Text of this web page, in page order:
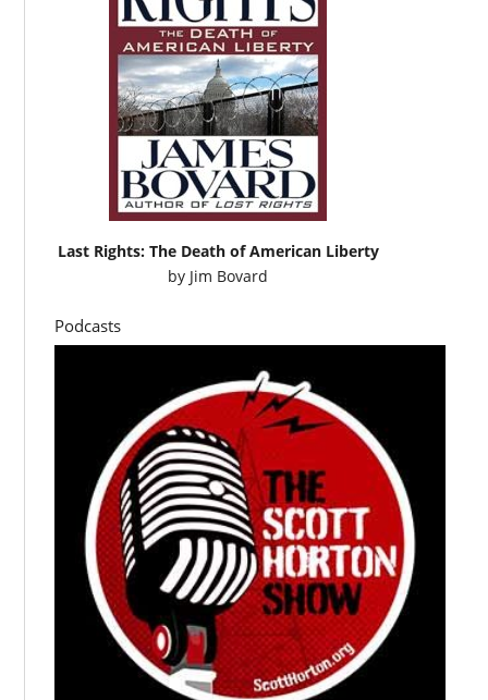
Last Rights: The Death of American Liberty
by Jim Bovard
Podcasts